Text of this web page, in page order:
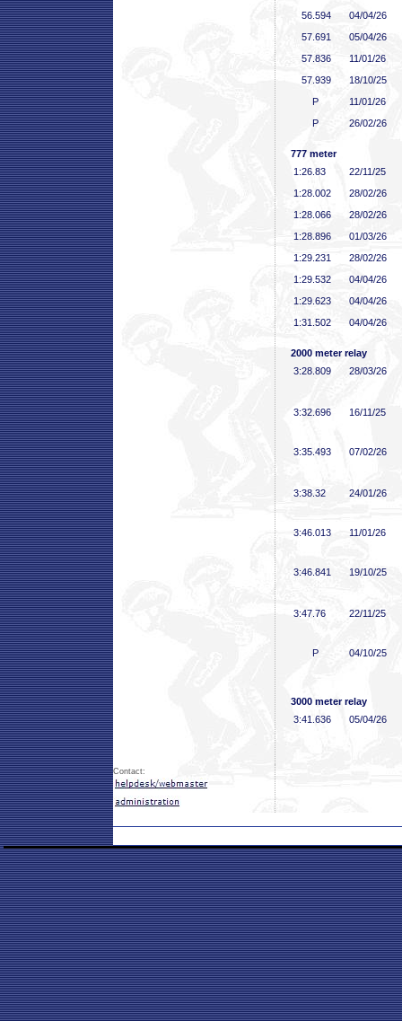
56 .594
04/04/26
57 .691
05/04/26
57 .836
11/01/26
57 .939
18/10/25
P
11/01/26
P
26/02/26
777 meter
1:26 .83
22/11/25
1:28 .002
28/02/26
1:28 .066
28/02/26
1:28 .896
01/03/26
1:29 .231
28/02/26
1:29 .532
04/04/26
1:29 .623
04/04/26
1:31 .502 04/04/26
2000 meter relay
3:28 .809 28/03/26
3:32 .696 16/11/25
3:35 .493 07/02/26
3:38 .32 24/01/26
3:46 .013 11/01/26
3:46 .841 19/10/25
3:47 .76 22/11/25
P 04/10/25
3000 meter relay
3:41 .636 05/04/26
Contact: